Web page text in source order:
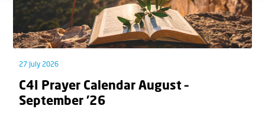
27 July 2026
C4I Prayer Calendar August –
September ’26